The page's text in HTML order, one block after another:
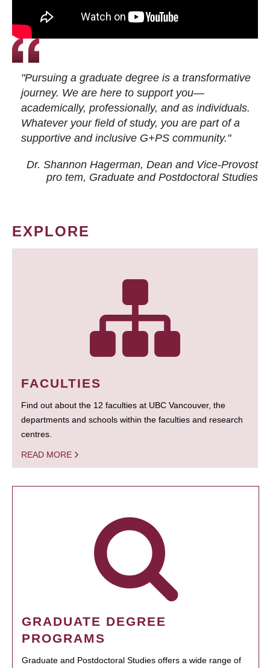
"Pursuing a graduate degree is a transformative
journey. We are here to support you—
academically, professionally, and as individuals.
Whatever your field of study, you are part of a
supportive and inclusive G+PS community."
Dr. Shannon Hagerman, Dean and Vice-Provost
pro tem, Graduate and Postdoctoral Studies
EXPLORE
FACULTIES
Find out about the 12 faculties at UBC Vancouver, the
departments and schools within the faculties and research
centres.
READ MORE
GRADUATE DEGREE
PROGRAMS
Graduate and Postdoctoral Studies offers a wide range of